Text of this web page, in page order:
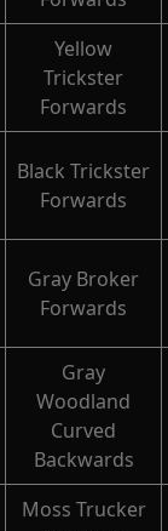
Yellow
Trickster
Forwards
Black Trickster
Forwards
Gray Broker
Forwards
Gray
Woodland
Curved
Backwards
Moss Trucker